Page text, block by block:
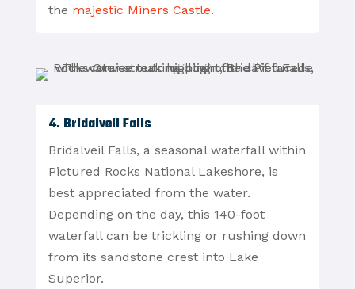
the majestic Miners Castle.
4. Bridalveil Falls
Bridalveil Falls, a seasonal waterfall within
Pictured Rocks National Lakeshore, is
best appreciated from the water.
Depending on the day, this 140-foot
waterfall can be trickling or rushing down
from its sandstone crest into Lake
Superior.